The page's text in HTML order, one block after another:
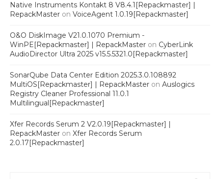
Native Instruments Kontakt 8 V8.4.1[Repackmaster] |
RepackMaster on VoiceAgent 1.0.19[Repackmaster]
O&O DiskImage V21.0.1070 Premium -
WinPE[Repackmaster] | RepackMaster on CyberLink
AudioDirector Ultra 2025 v15.5.5321.0[Repackmaster]
SonarQube Data Center Edition 2025.3.0.108892
MultiOS[Repackmaster] | RepackMaster on Auslogics
Registry Cleaner Professional 11.0.1
Multilingual[Repackmaster]
Xfer Records Serum 2 V2.0.19[Repackmaster] |
RepackMaster on Xfer Records Serum
2.0.17[Repackmaster]